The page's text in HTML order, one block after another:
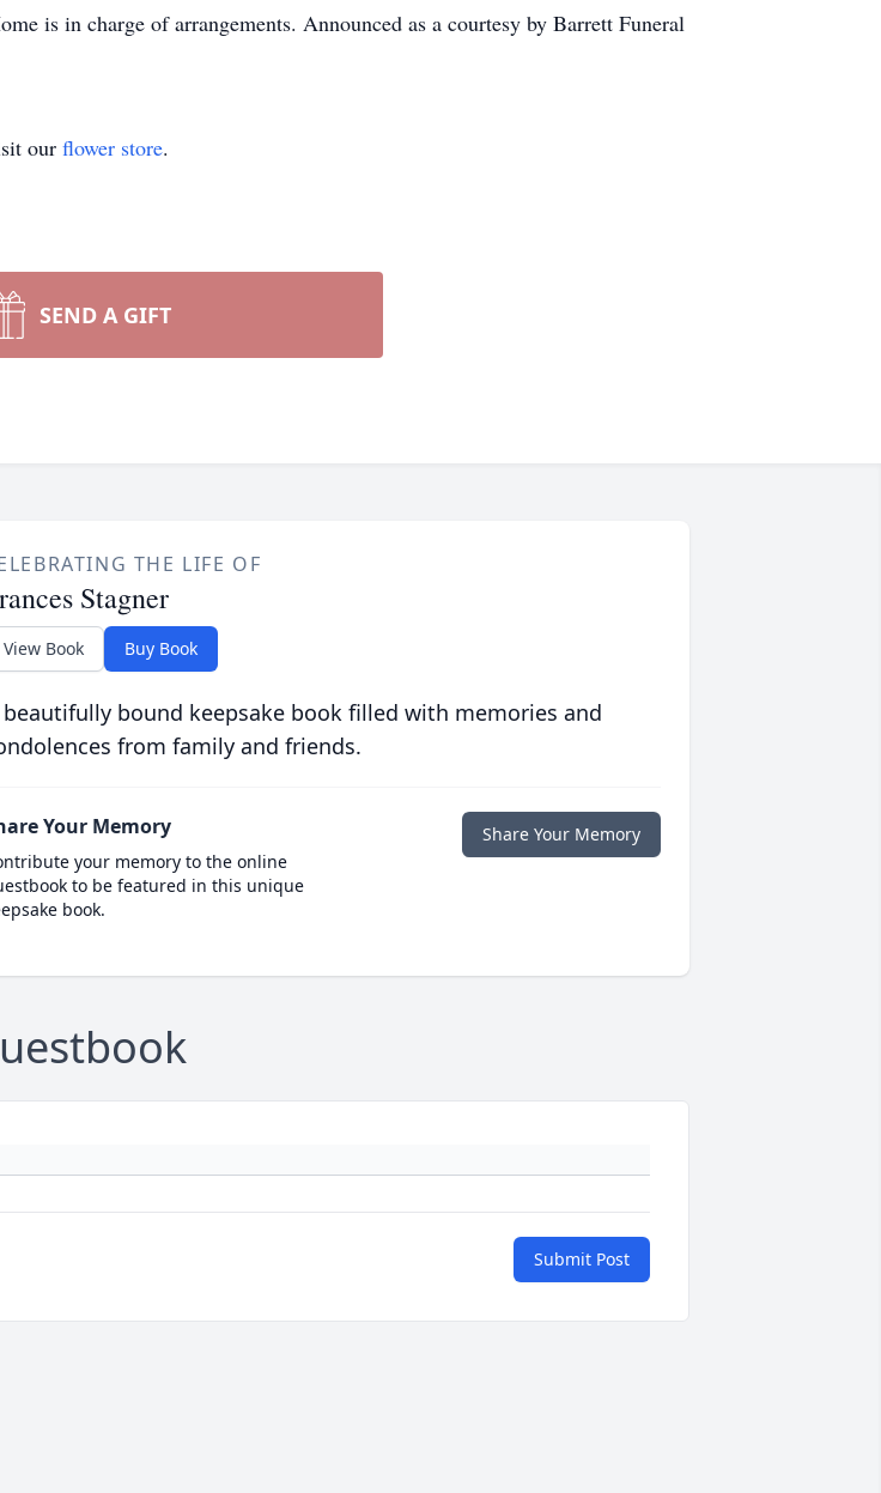
is in charge of arrangements. Announced as a courtesy by Barrett Funeral
our flower store.
SEND A GIFT
THE LIFE OF
Stagner
View Book Buy Book
beautifully bound keepsake book filled with memories and
from family and friends.
Your Memory
your memory to the online
to be featured in this unique
book.
Share Your Memory
Submit Post